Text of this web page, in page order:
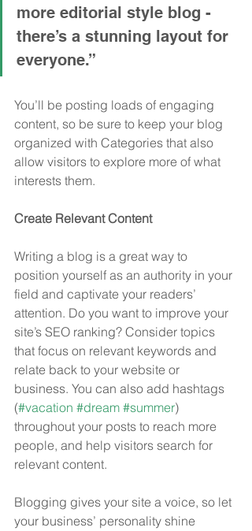
more editorial style blog -
there’s a stunning layout for
everyone.”
You’ll be posting loads of engaging
content, so be sure to keep your blog
organized with Categories that also
allow visitors to explore more of what
interests them.
Create Relevant Content
Writing a blog is a great way to
position yourself as an authority in your
field and captivate your readers’
attention. Do you want to improve your
site’s SEO ranking? Consider topics
that focus on relevant keywords and
relate back to your website or
business. You can also add hashtags
(#vacation #dream #summer)
throughout your posts to reach more
people, and help visitors search for
relevant content.
Blogging gives your site a voice, so let
your business’ personality shine